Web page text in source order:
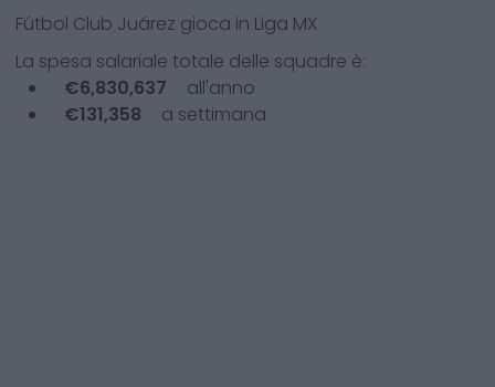
Fútbol Club Juárez gioca in Liga MX
La spesa salariale totale delle squadre è:
€6,830,637
all'anno
€131,358 a settimana